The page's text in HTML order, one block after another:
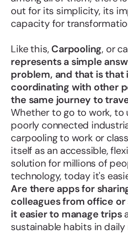
out for its simplicity, its
capacity for
Like this, Carpooling, or
represents a simple
problem, and that is that
coordinating with other
the same journey to
Whether to go to work, to
poorly connected
carpooling to work or
itself as an accessible,
solution for millions of
technology, today it's
Are there apps for
colleagues from office
it easier to manage trips
sustainable habits in